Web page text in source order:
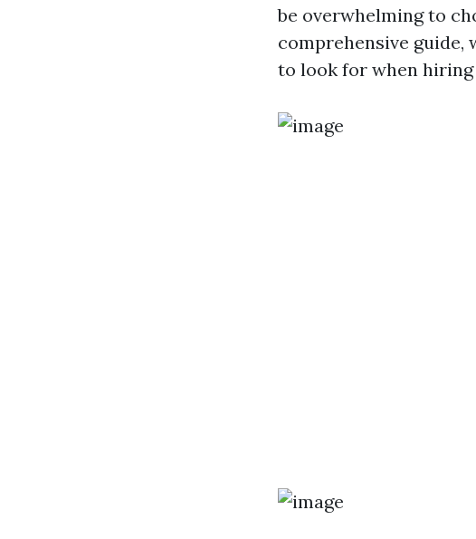
be overwhelming to
comprehensive guide,
to look for when hiring